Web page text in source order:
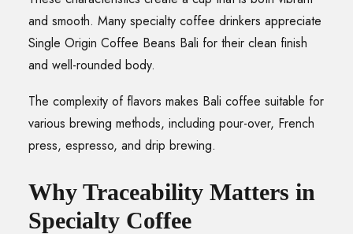
and smooth. Many specialty coffee drinkers appreciate
Single Origin Coffee Beans Bali for their clean finish
and well-rounded body.
The complexity of flavors makes Bali coffee suitable for
various brewing methods, including pour-over, French
press, espresso, and drip brewing.
Why Traceability Matters in
Specialty Coffee